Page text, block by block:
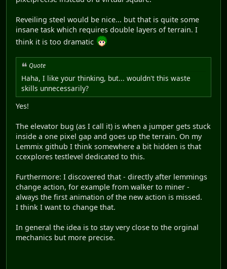
Reveiling steel would be nice... but that is quite some
insane task which requires double layers of terrain. I
think it is too dramatic
Quote
Haha, I like your thinking, but... wouldn't this waste
skills unnecessarily?
Yes!
The elevator bug (as I call it) is when a jumper gets stuck
inside a one pixel gap and goes up the terrain. On my
Lemmix github I think somewhere a bit hidden is that
ccexplores testlevel dedicated to this.
Furthermore: I discovered that - directly after lemmings
change action, for example from walker to miner -
always the first animation of the new action is missed.
I think I want to change that.
In general the idea is to stay very close to the orginal
mechanics but more precise.